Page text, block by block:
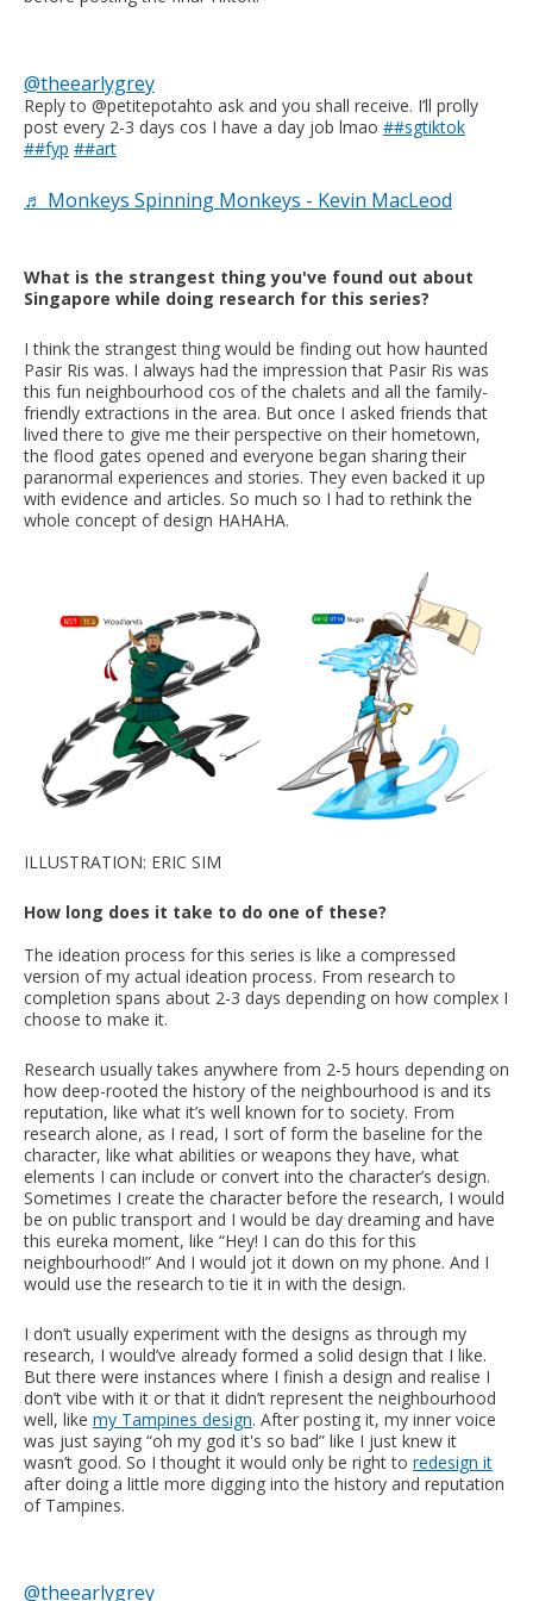
@theearlygrey
Reply to @petitepotahto ask and you shall receive. I’ll prolly
post every 2-3 days cos I have a day job lmao ##sgtiktok
##fyp ##art
♬ Monkeys Spinning Monkeys - Kevin MacLeod
What is the strangest thing you've found out about
Singapore while doing research for this series?
I think the strangest thing would be finding out how haunted
Pasir Ris was. I always had the impression that Pasir Ris was
this fun neighbourhood cos of the chalets and all the family-
friendly extractions in the area. But once I asked friends that
lived there to give me their perspective on their hometown,
the flood gates opened and everyone began sharing their
paranormal experiences and stories. They even backed it up
with evidence and articles. So much so I had to rethink the
whole concept of design HAHAHA.
ILLUSTRATION: ERIC SIM
How long does it take to do one of these?
The ideation process for this series is like a compressed
version of my actual ideation process. From research to
completion spans about 2-3 days depending on how complex I
choose to make it.
Research usually takes anywhere from 2-5 hours depending on
how deep-rooted the history of the neighbourhood is and its
reputation, like what it’s well known for to society. From
research alone, as I read, I sort of form the baseline for the
character, like what abilities or weapons they have, what
elements I can include or convert into the character’s design.
Sometimes I create the character before the research, I would
be on public transport and I would be day dreaming and have
this eureka moment, like “Hey! I can do this for this
neighbourhood!” And I would jot it down on my phone. And I
would use the research to tie it in with the design.
I don’t usually experiment with the designs as through my
research, I would’ve already formed a solid design that I like.
But there were instances where I finish a design and realise I
don’t vibe with it or that it didn’t represent the neighbourhood
well, like my Tampines design. After posting it, my inner voice
was just saying “oh my god it's so bad” like I just knew it
wasn’t good. So I thought it would only be right to redesign it
after doing a little more digging into the history and reputation
of Tampines.
@theearlygrey